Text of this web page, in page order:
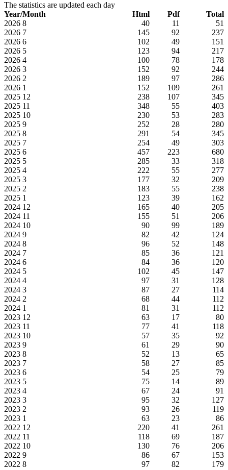
The statistics are updated each day
Year/Month
Html Pdf
Total
2026 8 40 11
51
2026 7 145 92
237
2026 6 102 49
151
2026 5 123 94
217
2026 4 100 78
178
2026 3 152 92
244
2026 2 189 97
286
2026 1 152 109
261
2025 12 238 107
345
2025 11 348 55
403
2025 10 230 53
283
2025 9 252 28
280
2025 8 291 54
345
2025 7 254 49
303
2025 6 457 223
680
2025 5 285 33
318
2025 4 222 55
277
2025 3 177 32
209
2025 2 183 55
238
2025 1 123 39
162
2024 12 165 40
205
2024 11 155 51
206
2024 10 90 99
189
2024 9 82 42
124
2024 8 96 52
148
2024 7 85 36
121
2024 6 84 36
120
2024 5 102 45
147
2024 4 97 31
128
2024 3 87 27
114
2024 2 68 44
112
2024 1 81 31
112
2023 12 63 17
80
2023 11 77 41
118
2023 10 57 35
92
2023 9 61 29
90
2023 8 52 13
65
2023 7 58 27
85
2023 6 54 25
79
2023 5 75 14
89
2023 4 67 24
91
2023 3 95 32
127
2023 2 93 26
119
2023 1 63 23
86
2022 12 220 41
261
2022 11 118 69
187
2022 10 130 76
206
2022 9 86 67
153
2022 8 97 82
179